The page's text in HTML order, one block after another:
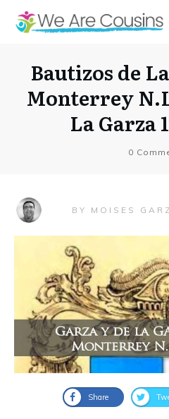
Bautizos de
Monterrey
La Garza
0
BY MOISES
Share